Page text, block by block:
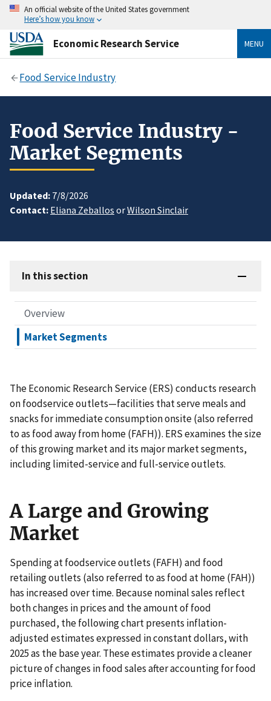
An official website of the United States government
Here’s how you know
Economic Research Service MENU
Food Service Industry
Food Service Industry -
Market Segments
Updated: 7/8/2026
Contact: Eliana Zeballos orWilson Sinclair
In this section
Overview
Market Segments
The Economic Research Service (ERS) conducts research
on foodservice outlets—facilities that serve meals and
snacks for immediate consumption onsite (also referred
to as food away from home (FAFH)). ERS examines the size
of this growing market and its major market segments,
including limited-service and full-service outlets.
A Large and Growing
Market
Spending at foodservice outlets (FAFH) and food
retailing outlets (also referred to as food at home (FAH))
has increased over time. Because nominal sales reflect
both changes in prices and the amount of food
purchased, the following chart presents inflation-
adjusted estimates expressed in constant dollars, with
2025 as the base year. These estimates provide a cleaner
picture of changes in food sales after accounting for food
price inflation.